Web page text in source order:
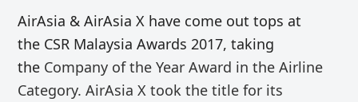
AirAsia & AirAsia X have come out tops at
the CSR Malaysia Awards 2017, taking
the Company of the Year Award in the Airline
Category. AirAsia X took the title for its